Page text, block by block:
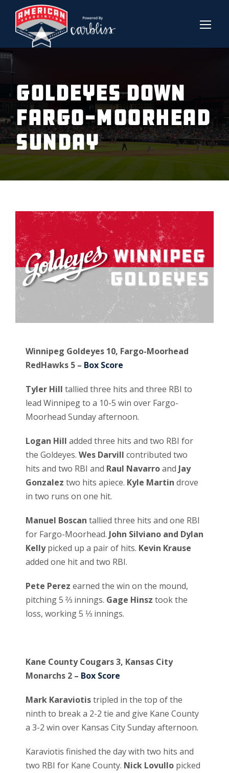
Goldeyes down
Fargo-Moorhead
Sunday
Winnipeg Goldeyes 10, Fargo-Moorhead
RedHawks 5 – Box Score
Tyler Hill tallied three hits and three RBI to
lead Winnipeg to a 10-5 win over Fargo-
Moorhead Sunday afternoon.
Logan Hill added three hits and two RBI for
the Goldeyes. Wes Darvill contributed two
hits and two RBI and Raul Navarroand Jay
Gonzalez two hits apiece. Kyle Martin drove
in two runs on one hit.
Manuel Boscan tallied three hits and one RBI
for Fargo-Moorhead. John Silviano and Dylan
Kellypicked up a pair of hits. Kevin Krause
added one hit and two RBI.
Pete Perez earned the win on the mound,
pitching 5 ⅔ innings. Gage Hinsz took the
loss, working 5 ⅓ innings.
Kane County Cougars 3, Kansas City
Monarchs 2 – Box Score
Mark Karaviotistripled in the top of the
ninth to break a 2-2 tie and give Kane County
a 3-2 win over Kansas City Sunday afternoon.
Karaviotis finished the day with two hits and
two RBI for Kane County. Nick Lovullo picked